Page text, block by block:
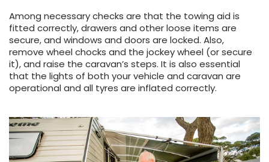
Among necessary checks are that the towing aid is
fitted correctly, drawers and other loose items are
secure, and windows and doors are locked. Also,
remove wheel chocks and the jockey wheel (or secure
it), and raise the caravan’s steps. It is also essential
that the lights of both your vehicle and caravan are
operational and all tyres are inflated correctly.